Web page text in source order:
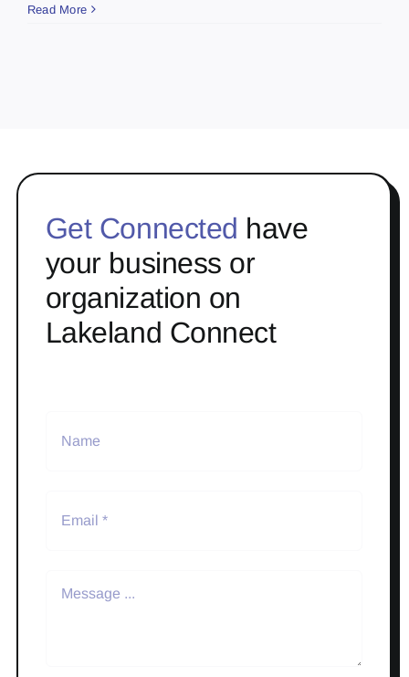
Read More
Get Connected have
your business or
organization on
Lakeland Connect